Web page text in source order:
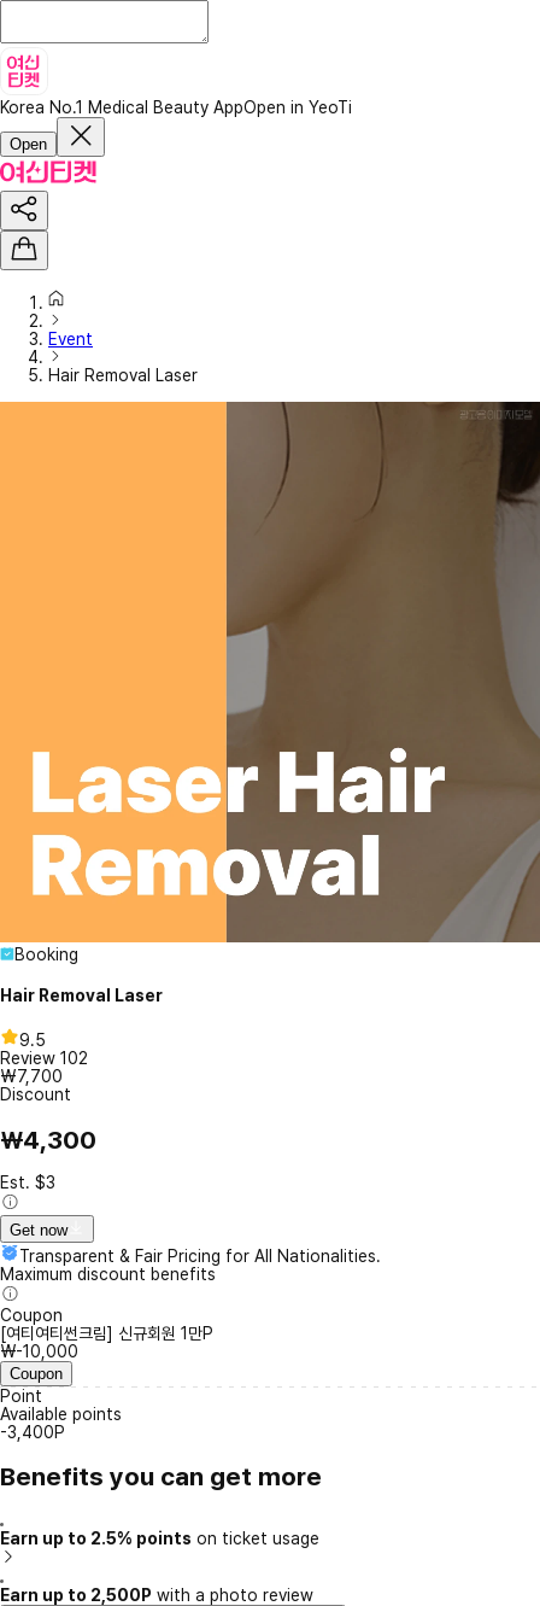
Korea No.1 Medical Beauty AppOpen in YeoTi
Open
Event
Hair Removal Laser
Booking
Hair Removal Laser
9.5
Review 102
₩7,700
Discount
₩4,300
Est. $3
Get now
Transparent & Fair Pricing for All Nationalities.
Maximum discount benefits
Coupon
[여티여티썬크림] 신규회원 1만P
₩-10,000
Coupon
Point
Available points
-3,400P
Benefits you can get more
Earn up to 2.5% points on ticket usage
Earn up to 2,500P with a photo review